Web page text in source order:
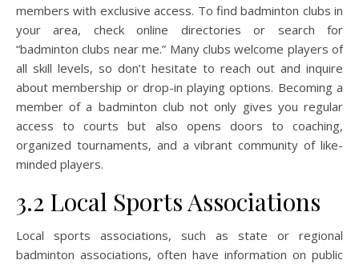
members with exclusive access. To find badminton clubs in
your area, check online directories or search for
“badminton clubs near me.” Many clubs welcome players of
all skill levels, so don’t hesitate to reach out and inquire
about membership or drop-in playing options. Becoming a
member of a badminton club not only gives you regular
access to courts but also opens doors to coaching,
organized tournaments, and a vibrant community of like-
minded players.
3.2 Local Sports Associations
Local sports associations, such as state or regional
badminton associations, often have information on public